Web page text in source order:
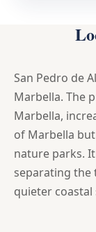
San Pedro de
Marbella. The
Marbella,
of Marbella
nature parks.
separating
quieter